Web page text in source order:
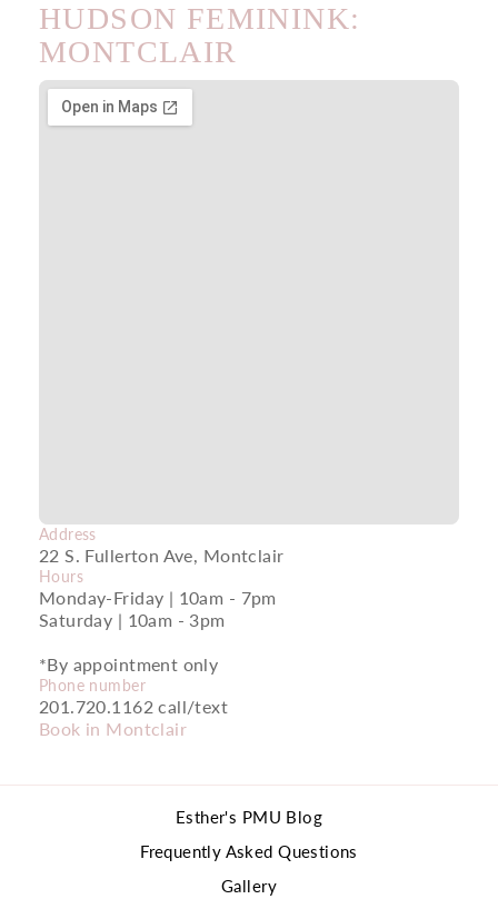
HUDSON FEMININK:
MONTCLAIR
Address
22 S. Fullerton Ave, Montclair
Hours
Monday-Friday | 10am - 7pm
Saturday | 10am - 3pm
*By appointment only
Phone number
201.720.1162 call/text
Book in Montclair
Esther's PMU Blog
Frequently Asked Questions
Gallery